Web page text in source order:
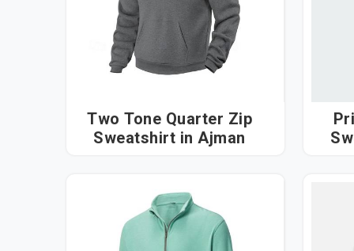
Two Tone Quarter Zip
Sweatshirt in Ajman